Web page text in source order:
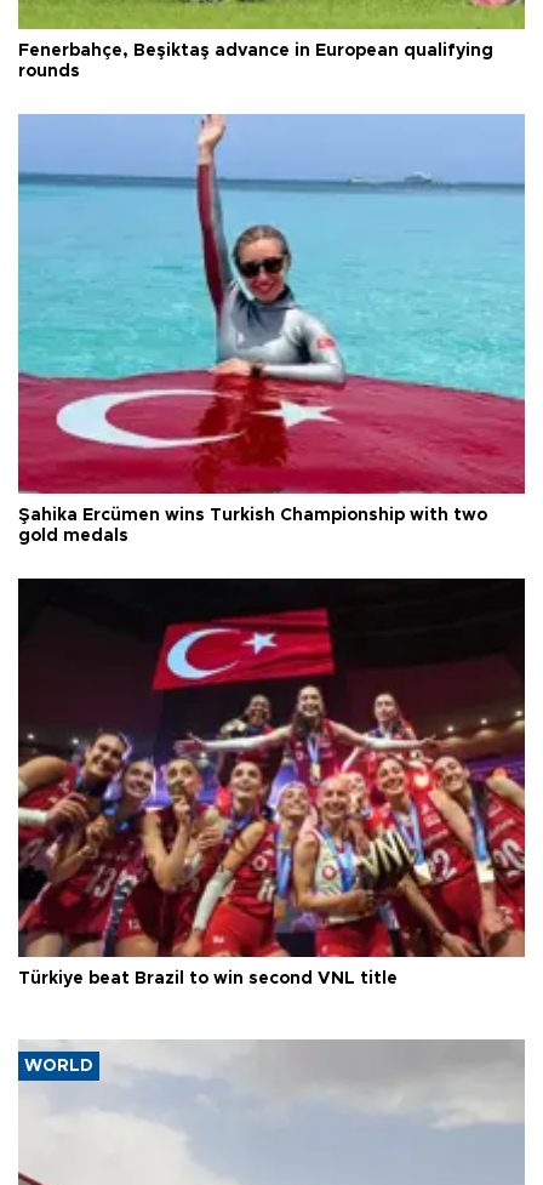
Fenerbahçe, Beşiktaş advance in European qualifying
rounds
Şahika Ercümen wins Turkish Championship with two
gold medals
Türkiye beat Brazil to win second VNL title
WORLD